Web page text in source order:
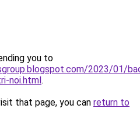
you to
2023/01/
noi.html.
that page, you can return to